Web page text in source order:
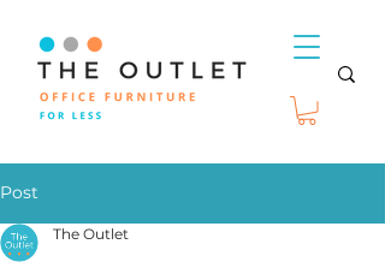
Post
The Outlet